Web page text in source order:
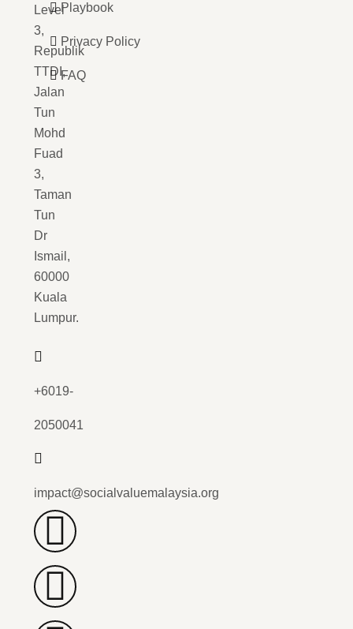
Level
3,
Republik
TTDI,
Jalan
Tun
Mohd
Fuad
3,
Taman
Tun
Dr
Ismail,
60000
Kuala
Lumpur.
+6019-
2050041
impact@socialvaluemalaysia.org
Playbook
Privacy Policy
FAQ